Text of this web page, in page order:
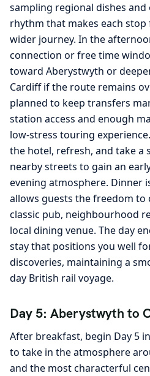
sampling regional dishes and
rhythm that makes each
wider journey. In the
connection or free time
toward Aberystwyth or
Cardiff if the route remains
planned to keep transfers
station access and enough
low-stress touring
the hotel, refresh, and take a
nearby streets to gain an
evening atmosphere. Dinner
allows guests the freedom to
classic pub, neighbourhood
local dining venue. The day
stay that positions you well
discoveries, maintaining a
day British rail voyage.
Day 5: Aberystwyth to
After breakfast, begin Day 5
to take in the atmosphere
and the most characterful